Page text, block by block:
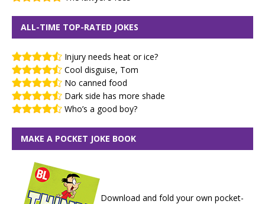
ALL-TIME TOP-RATED JOKES
Injury needs heat or ice?
Cool disguise, Tom
No canned food
Dark side has more shade
Who’s a good boy?
MAKE A POCKET JOKE BOOK
Download and fold your own pocket-